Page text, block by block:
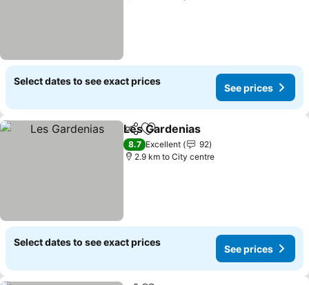
Select dates to see exact prices
See prices
ShareAdd to favorites
Les Gardenias
8.7 Excellent
92
2.9 km to City centre
Select dates to see exact prices
See prices